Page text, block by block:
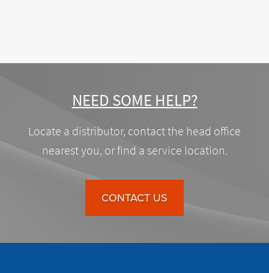
NEED SOME HELP?
Locate a distributor, contact the head office
nearest you, or find a service location.
CONTACT US